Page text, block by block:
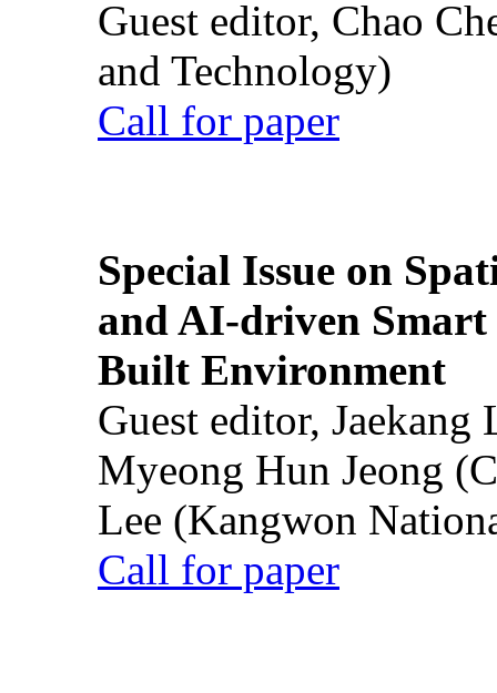
Guest editor, Chao
and Technology)
Call for paper
Special Issue on
and AI-driven Smart
Built Environment
Guest editor,
Myeong Hun Jeong
Lee (Kangwon
Call for paper